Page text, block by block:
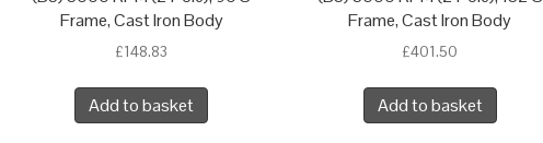
Frame, Cast Iron Body
£148.83
Add to basket
Frame, Cast Iron Body
£401.50
Add to basket